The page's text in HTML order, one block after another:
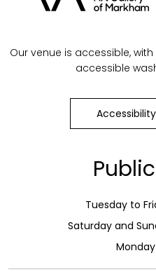
Our venue is accessible,
accessible
Tuesday to
Saturday and